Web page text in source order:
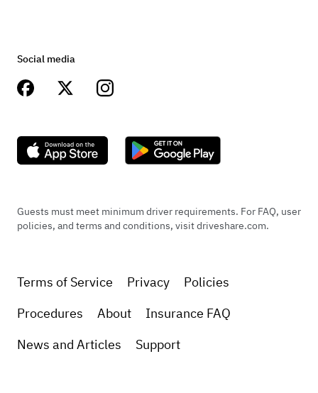
Social media
Guests must meet minimum driver requirements. For FAQ, user
policies, and terms and conditions, visit driveshare.com.
Terms of Service Privacy
Policies
Procedures
About
Insurance FAQ
News and Articles
Support